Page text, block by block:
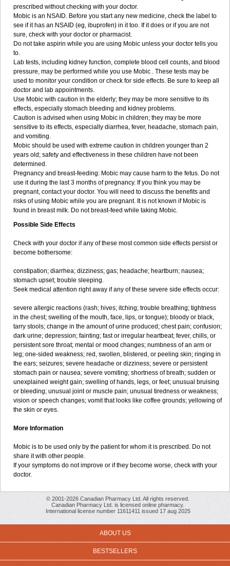
prescribed without checking with your doctor.
Mobic is an NSAID. Before you start any new medicine, check the label to
see if it has an NSAID (eg, ibuprofen) in it too. If it does or if you are not
sure, check with your doctor or pharmacist.
Do not take aspirin while you are using Mobic unless your doctor tells you
to.
Lab tests, including kidney function, complete blood cell counts, and blood
pressure, may be performed while you use Mobic . These tests may be
used to monitor your condition or check for side effects. Be sure to keep all
doctor and lab appointments.
Use Mobic with caution in the elderly; they may be more sensitive to its
effects, especially stomach bleeding and kidney problems.
Caution is advised when using Mobic in children; they may be more
sensitive to its effects, especially diarrhea, fever, headache, stomach pain,
and vomiting.
Mobic should be used with extreme caution in children younger than 2
years old; safety and effectiveness in these children have not been
determined.
Pregnancy and breast-feeding: Mobic may cause harm to the fetus. Do not
use it during the last 3 months of pregnancy. If you think you may be
pregnant, contact your doctor. You will need to discuss the benefits and
risks of using Mobic while you are pregnant. It is not known if Mobic is
found in breast milk. Do not breast-feed while taking Mobic.
Possible Side Effects
Check with your doctor if any of these most common side effects persist or
become bothersome:
constipation; diarrhea; dizziness; gas; headache; heartburn; nausea;
stomach upset; trouble sleeping.
Seek medical attention right away if any of these severe side effects occur:
severe allergic reactions (rash; hives; itching; trouble breathing; tightness
in the chest; swelling of the mouth, face, lips, or tongue); bloody or black,
tarry stools; change in the amount of urine produced; chest pain; confusion;
dark urine; depression; fainting; fast or irregular heartbeat; fever, chills, or
persistent sore throat; mental or mood changes; numbness of an arm or
leg; one-sided weakness; red, swollen, blistered, or peeling skin; ringing in
the ears; seizures; severe headache or dizziness; severe or persistent
stomach pain or nausea; severe vomiting; shortness of breath; sudden or
unexplained weight gain; swelling of hands, legs, or feet; unusual bruising
or bleeding; unusual joint or muscle pain; unusual tiredness or weakness;
vision or speech changes; vomit that looks like coffee grounds; yellowing of
the skin or eyes.
More Information
Mobic is to be used only by the patient for whom it is prescribed. Do not
share it with other people.
If your symptoms do not improve or if they become worse, check with your
doctor.
© 2001-2026 Canadian Pharmacy Ltd. All rights reserved.
Canadian Pharmacy Ltd. is licensed online pharmacy.
International license number 11611411 issued 17 aug 2025
ABOUT US
BESTSELLERS